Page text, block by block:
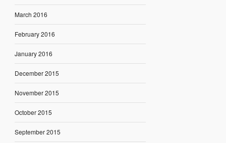
March 2016
February 2016
January 2016
December 2015
November 2015
October 2015
September 2015